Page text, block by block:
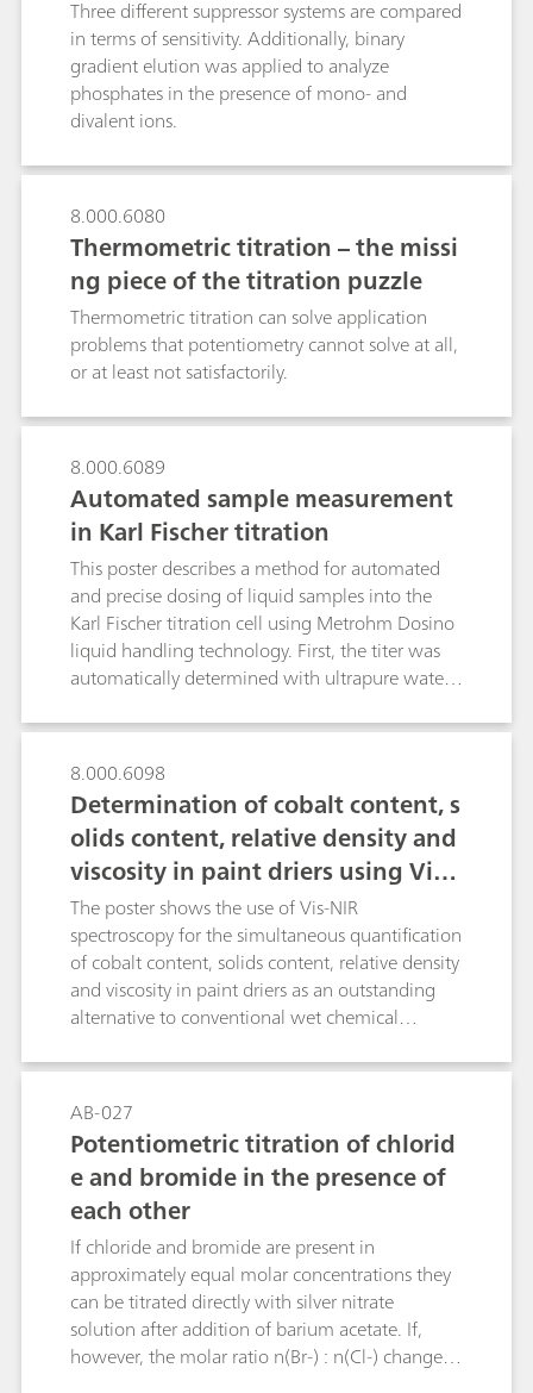
h-capacity suppressor
Three different suppressor systems are compared
in terms of sensitivity. Additionally, binary
gradient elution was applied to analyze
phosphates in the presence of mono- and
divalent ions.
8.000.6080
Thermometric titration – the missi
ng piece of the titration puzzle
Thermometric titration can solve application
problems that potentiometry cannot solve at all,
or at least not satisfactorily.
8.000.6089
Automated sample measurement
in Karl Fischer titration
This poster describes a method for automated
and precise dosing of liquid samples into the
Karl Fischer titration cell using Metrohm Dosino
liquid handling technology. First, the titer was
automatically determined with ultrapure water.
the automated water determination in highly
viscous water-glycol fluids and low-boiling
organic solvents such as n-pentane. Lastly, the
method copes with the labor-intensive and
human error-prone suitability test stipulated in
chapter 2.5.12 in the European Pharmacopoeia.
8.000.6098
Determination of cobalt content, s
olids content, relative density and
viscosity in paint driers using Vis-
NIR spectroscopy.
The poster shows the use of Vis-NIR
spectroscopy for the simultaneous quantification
of cobalt content, solids content, relative density
and viscosity in paint driers as an outstanding
alternative to conventional wet chemical
expanded wavelength range over the visible
range become clear in this application: the
visible range (400 – 780 nm) correlates directly
with the cobalt content; the NIR range (780 –
2500 nm) is used for determining the chemical
and physical parameters.
AB-027
Potentiometric titration of chlorid
e and bromide in the presence of
each other
If chloride and bromide are present in
approximately equal molar concentrations they
can be titrated directly with silver nitrate
solution after addition of barium acetate. If,
however, the molar ratio n(Br-) : n(Cl-) changes